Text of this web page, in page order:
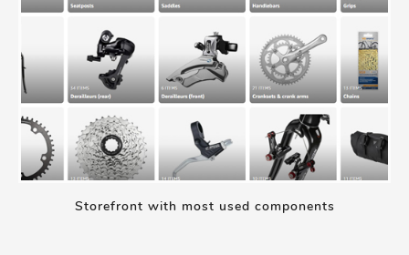
Storefront with most used components